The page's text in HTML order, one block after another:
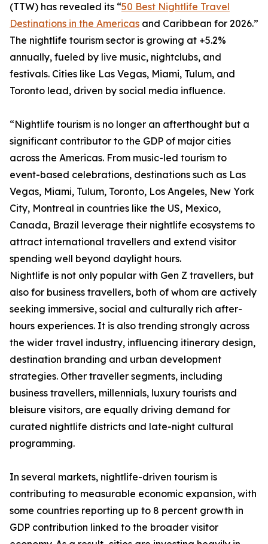
(TTW) has revealed its “50 Best Nightlife Travel
Destinations in the Americas and Caribbean for 2026.”
The nightlife tourism sector is growing at +5.2%
annually, fueled by live music, nightclubs, and
festivals. Cities like Las Vegas, Miami, Tulum, and
Toronto lead, driven by social media influence.
“Nightlife tourism is no longer an afterthought but a
significant contributor to the GDP of major cities
across the Americas. From music-led tourism to
event-based celebrations, destinations such as Las
Vegas, Miami, Tulum, Toronto, Los Angeles, New York
City, Montreal in countries like the US, Mexico,
Canada, Brazil leverage their nightlife ecosystems to
attract international travellers and extend visitor
spending well beyond daylight hours.
Nightlife is not only popular with Gen Z travellers, but
also for business travellers, both of whom are actively
seeking immersive, social and culturally rich after-
hours experiences. It is also trending strongly across
the wider travel industry, influencing itinerary design,
destination branding and urban development
strategies. Other traveller segments, including
business travellers, millennials, luxury tourists and
bleisure visitors, are equally driving demand for
curated nightlife districts and late-night cultural
programming.
In several markets, nightlife-driven tourism is
contributing to measurable economic expansion, with
some countries reporting up to 8 percent growth in
GDP contribution linked to the broader visitor